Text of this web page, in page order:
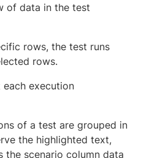
of data in the test
rows, the test runs
rows.
execution
of a test are grouped in
the highlighted text,
the scenario column data